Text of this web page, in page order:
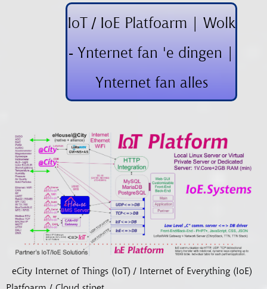
IoT / IoE Platfoarm | Wolk
- Ynternet fan 'e dingen |
Ynternet fan alles
eCity Internet of Things (IoT) / Internet of Everything (IoE)